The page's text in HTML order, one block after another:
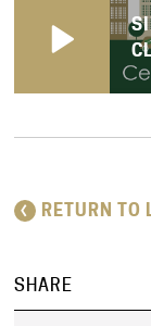
RETURN TO
SHARE